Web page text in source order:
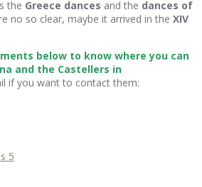
the Greece dances and the dances of
no so clear, maybe it arrived in the XIV
below to know where you can
and the Castellers in
if you want to contact them: